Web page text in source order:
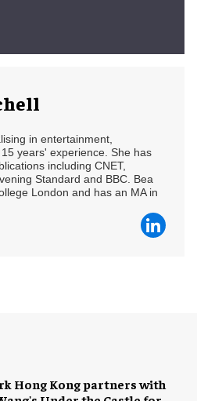
in entertainment,
years' experience. She has
including CNET,
Standard and BBC. Bea
London and has an MA in
Hong Kong partners with